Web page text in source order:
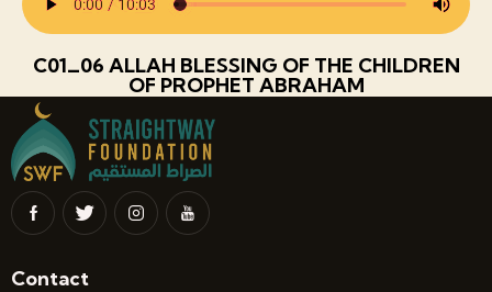
C01_06 ALLAH BLESSING OF THE CHILDREN
OF PROPHET ABRAHAM
Contact